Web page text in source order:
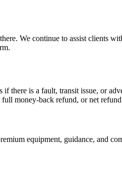
We continue to assist clients
there is a fault, transit issue, or
money-back refund, or net
equipment, guidance, and